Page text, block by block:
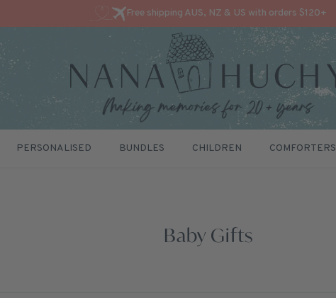
Free shipping AUS, NZ & US with orders $120+
PERSONALISED BUNDLES CHILDREN COMFORTERS
Baby Gifts